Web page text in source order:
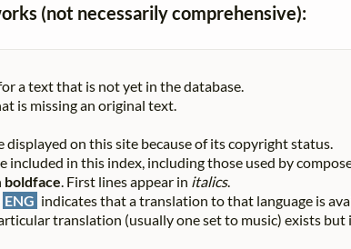
(not necessarily comprehensive):
a text that is not yet in the database.
is missing an original text.
displayed on this site because of its copyright status.
included in this index, including those used by
boldface. First lines appear in italics.
ENG indicates that a translation to that language is
translation (usually one set to music) exists but